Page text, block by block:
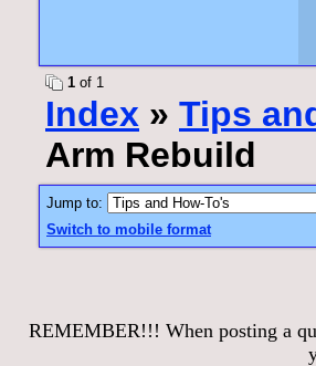
1 of 1
Index » Tips
Arm Rebuild
Jump to:
Switch to mobile format
REMEMBER!!! When posting a